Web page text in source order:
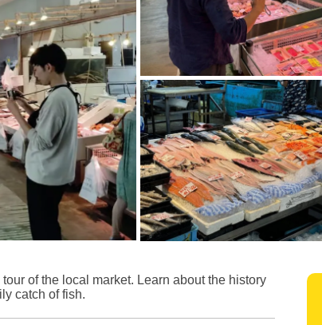
of the local market. Learn about the history
catch of fish.